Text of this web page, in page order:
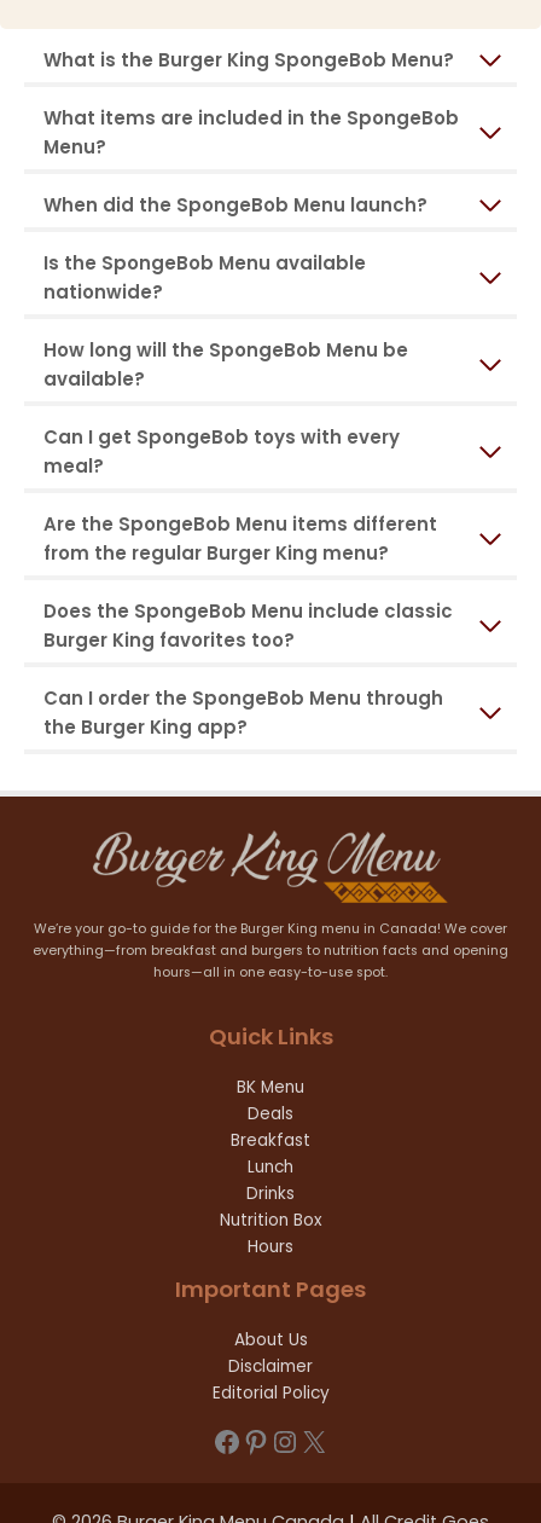
What is the Burger King SpongeBob Menu?
What items are included in the SpongeBob
Menu?
When did the SpongeBob Menu launch?
Is the SpongeBob Menu available
nationwide?
How long will the SpongeBob Menu be
available?
Can I get SpongeBob toys with every
meal?
Are the SpongeBob Menu items different
from the regular Burger King menu?
Does the SpongeBob Menu include classic
Burger King favorites too?
Can I order the SpongeBob Menu through
the Burger King app?
We’re your go-to guide for the Burger King menu in Canada! We cover
everything—from breakfast and burgers to nutrition facts and opening
hours—all in one easy-to-use spot.
Quick Links
BK Menu
Deals
Breakfast
Lunch
Drinks
Nutrition Box
Hours
Important Pages
About Us
Disclaimer
Editorial Policy
Facebook
Pinterest
Instagram
X